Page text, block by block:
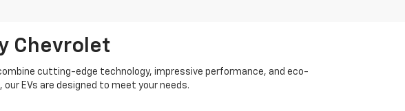
Chevrolet
cutting-edge technology, impressive performance, and eco-
EVs are designed to meet your needs.